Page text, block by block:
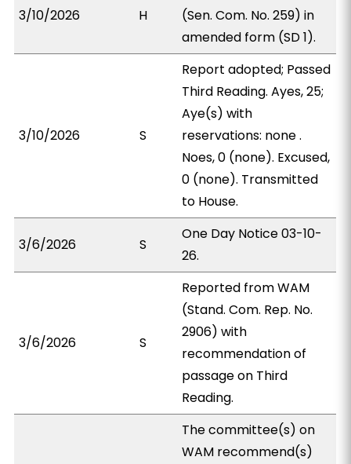
3/10/2026 H
(Sen. Com. No. 259) in
amended form (SD 1).
3/10/2026 S
Report adopted; Passed
Third Reading. Ayes, 25;
Aye(s) with
reservations: none .
Noes, 0 (none). Excused,
0 (none). Transmitted
to House.
3/6/2026 S
One Day Notice 03-10-
26.
3/6/2026 S
Reported from WAM
(Stand. Com. Rep. No.
2906) with
recommendation of
passage on Third
Reading.
The committee(s) on
WAM recommend(s)